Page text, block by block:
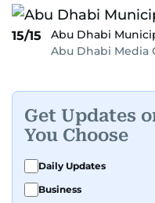
15/15
Abu Dhabi
Abu Dhabi Media
Get Updates
You Choose
Daily Updates
Business